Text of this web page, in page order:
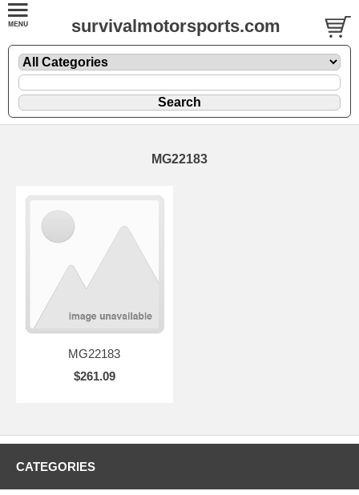
survivalmotorsports.com
MG22183
MG22183
$261.09
CATEGORIES